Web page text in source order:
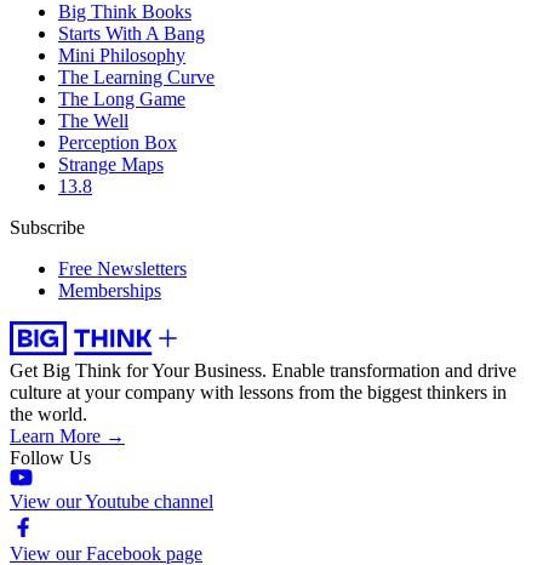
Big Think Books
Starts With A Bang
Mini Philosophy
The Learning Curve
The Long Game
The Well
Perception Box
Strange Maps
13.8
Subscribe
Free Newsletters
Memberships
Get Big Think for Your Business. Enable transformation and drive
culture at your company with lessons from the biggest thinkers in
the world.
Learn More →
Follow Us
View our Youtube channel
View our Facebook page